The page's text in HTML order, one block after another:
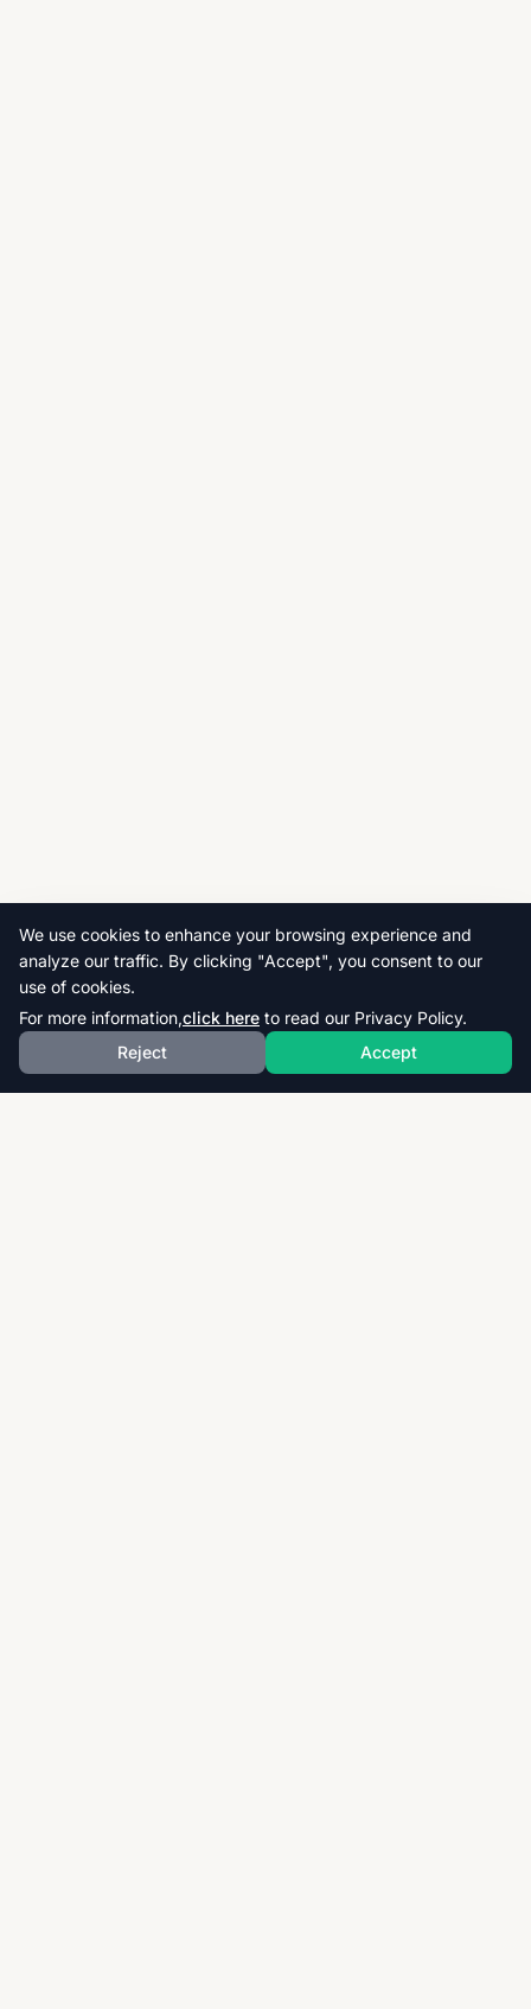
We use cookies to enhance your browsing experience and
analyze our traffic. By clicking "Accept", you consent to our
use of cookies.
For more information,click here to read our Privacy Policy.
Reject
Accept